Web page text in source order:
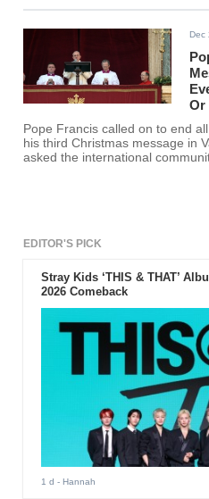
Dec
Or
Pope Francis called on to end
his third Christmas message in
asked the international
EDITOR'S PICK
Stray Kids ‘THIS & THAT’
2026 Comeback
1 d - Hannah